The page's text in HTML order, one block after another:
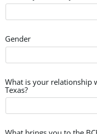
Gender
What is your relationship
Texas?